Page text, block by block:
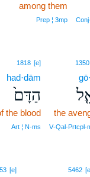
among them
Prep ¦ 3mp
1350
the
1818 [e]
had·dām
הַדָּם֙
the blood
Art ¦ N‑ms
5462
[e]